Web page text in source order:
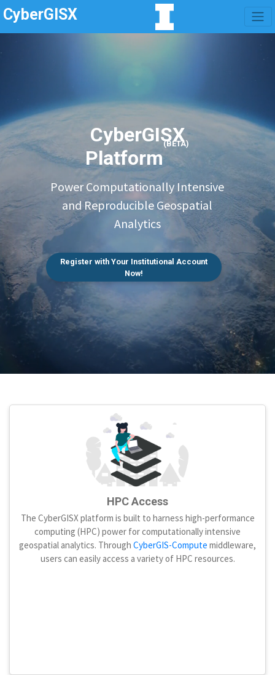
CyberGISX
CyberGISX
Platform
(BETA)
Power Computationally Intensive
and Reproducible Geospatial
Analytics
Register with Your Institutional Account
Now!
HPC Access
The CyberGISX platform is built to harness high-performance
computing (HPC) power for computationally intensive
geospatial analytics. Through CyberGIS-Compute middleware,
users can easily access a variety of HPC resources.